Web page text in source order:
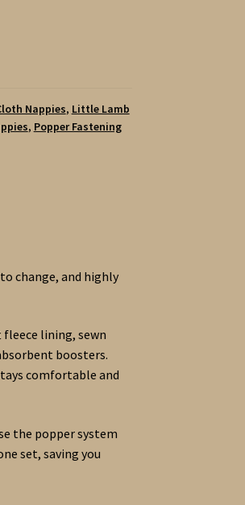
Nappies, Little Lamb
, Popper Fastening
change, and highly
lining, sewn
boosters.
comfortable and
the popper system
set, saving you